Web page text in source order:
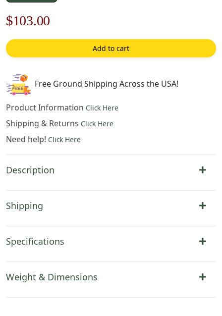
Original
price
was:
$148.00.
$103.00
price
is:
Add to cart
Free Ground Shipping Across the USA!
Product Information Click Here
Shipping & Returns Click Here
Need help! Click Here
Description
Shipping
Specifications
Weight & Dimensions